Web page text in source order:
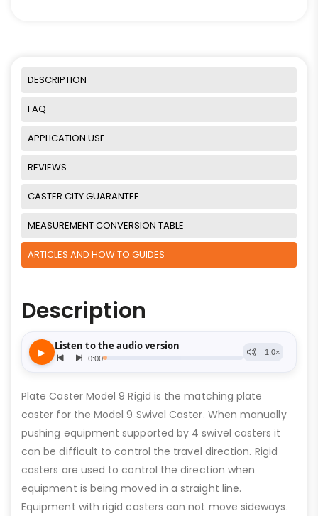
DESCRIPTION
FAQ
APPLICATION USE
REVIEWS
CASTER CITY GUARANTEE
MEASUREMENT CONVERSION TABLE
ARTICLES AND HOW TO GUIDES
Description
Plate Caster Model 9 Rigid is the matching plate
caster for the Model 9 Swivel Caster. When manually
pushing equipment supported by 4 swivel casters it
can be difficult to control the travel direction. Rigid
casters are used to control the direction when
equipment is being moved in a straight line.
Equipment with rigid casters can not move sideways.